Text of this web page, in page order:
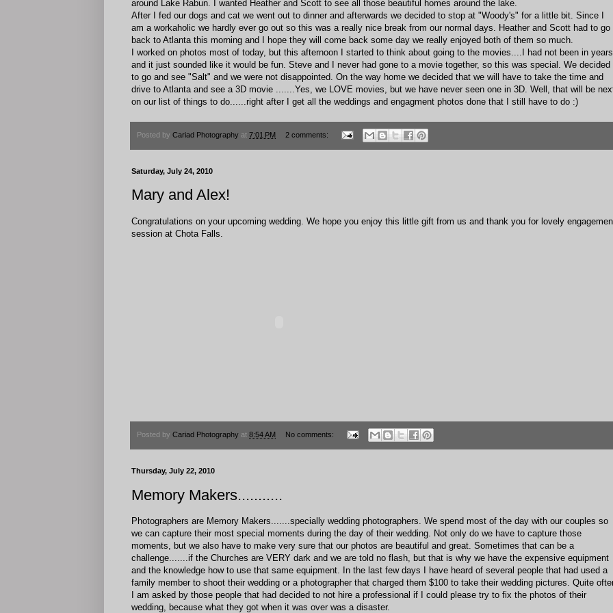
around Lake Rabun. I wanted Heather and Scott to see all those beautiful homes around the lake.
After I fed our dogs and cat we went out to dinner and afterwards we decided to stop at "Woody's" for a little bit. Since I
am a workaholic we hardly ever go out so this was a really nice break from our normal days. Heather and Scott had to go
back to Atlanta this morning and I hope they will come back some day we really enjoyed both of them so much.
I worked on photos most of today, but this afternoon I started to think about going to the movies....I had not been in years
and it just sounded like it would be fun. Steve and I never had gone to a movie together, so this was special. We decided
to go and see "Salt" and we were not disappointed. On the way home we decided that we will have to take the time and
drive to Atlanta and see a 3D movie .......Yes, we LOVE movies, but we have never seen one in 3D. Well, that will be
on our list of things to do......right after I get all the weddings and engagment photos done that I still have to do :)
Posted by Cariad Photography at 7:01 PM 2 comments:
Saturday, July 24, 2010
Mary and Alex!
Congratulations on your upcoming wedding. We hope you enjoy this little gift from us and thank you for lovely
session at Chota Falls.
Posted by Cariad Photography at 8:54 AM No comments:
Thursday, July 22, 2010
Memory Makers...........
Photographers are Memory Makers.......specially wedding photographers. We spend most of the day with our couples so
we can capture their most special moments during the day of their wedding. Not only do we have to capture those
moments, but we also have to make very sure that our photos are beautiful and great. Sometimes that can be a
challenge.......if the Churches are VERY dark and we are told no flash, but that is why we have the expensive equipment
and the knowledge how to use that same equipment. In the last few days I have heard of several people that had used a
family member to shoot their wedding or a photographer that charged them $100 to take their wedding pictures. Quite
I am asked by those people that had decided to not hire a professional if I could please try to fix the photos of their
wedding, because what they got when it was over was a disaster.